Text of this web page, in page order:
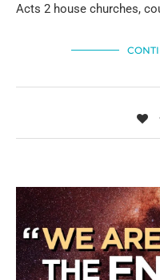
Acts 2 house churches,